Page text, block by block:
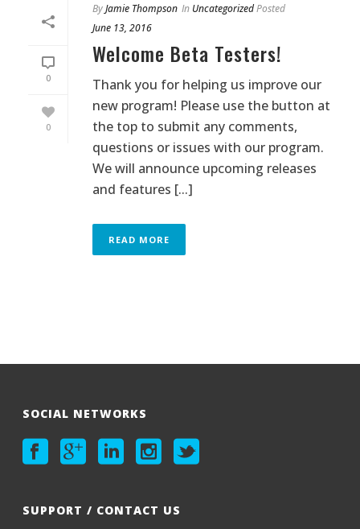
0
0
ByJamie Thompson In UncategorizedPosted
June 13, 2016
Welcome Beta Testers!
Thank you for helping us improve our
new program! Please use the button at
the top to submit any comments,
questions or issues with our program.
We will announce upcoming releases
and features [...]
READ MORE
SOCIAL NETWORKS
SUPPORT / CONTACT US